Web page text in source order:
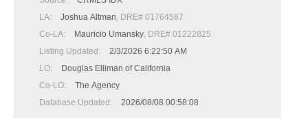
LA:
Joshua Altman, DRE# 01764587
Co-LA:
Mauricio Umansky, DRE# 01222825
Listing Updated:
2/3/2026 6:22:50 AM
LO:
Douglas Elliman of California
Co-LO:
The Agency
Database Updated:
2026/08/08 00:58:08